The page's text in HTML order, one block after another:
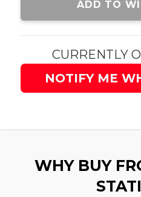
ADD TO
CURRENTLY
NOTIFY ME
WHY BUY